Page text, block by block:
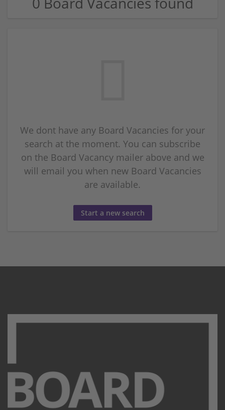
We dont have any Board Vacancies for your
search at the moment. You can subscribe
on the Board Vacancy mailer above and we
will email you when new Board Vacancies
are available.
Start a new search